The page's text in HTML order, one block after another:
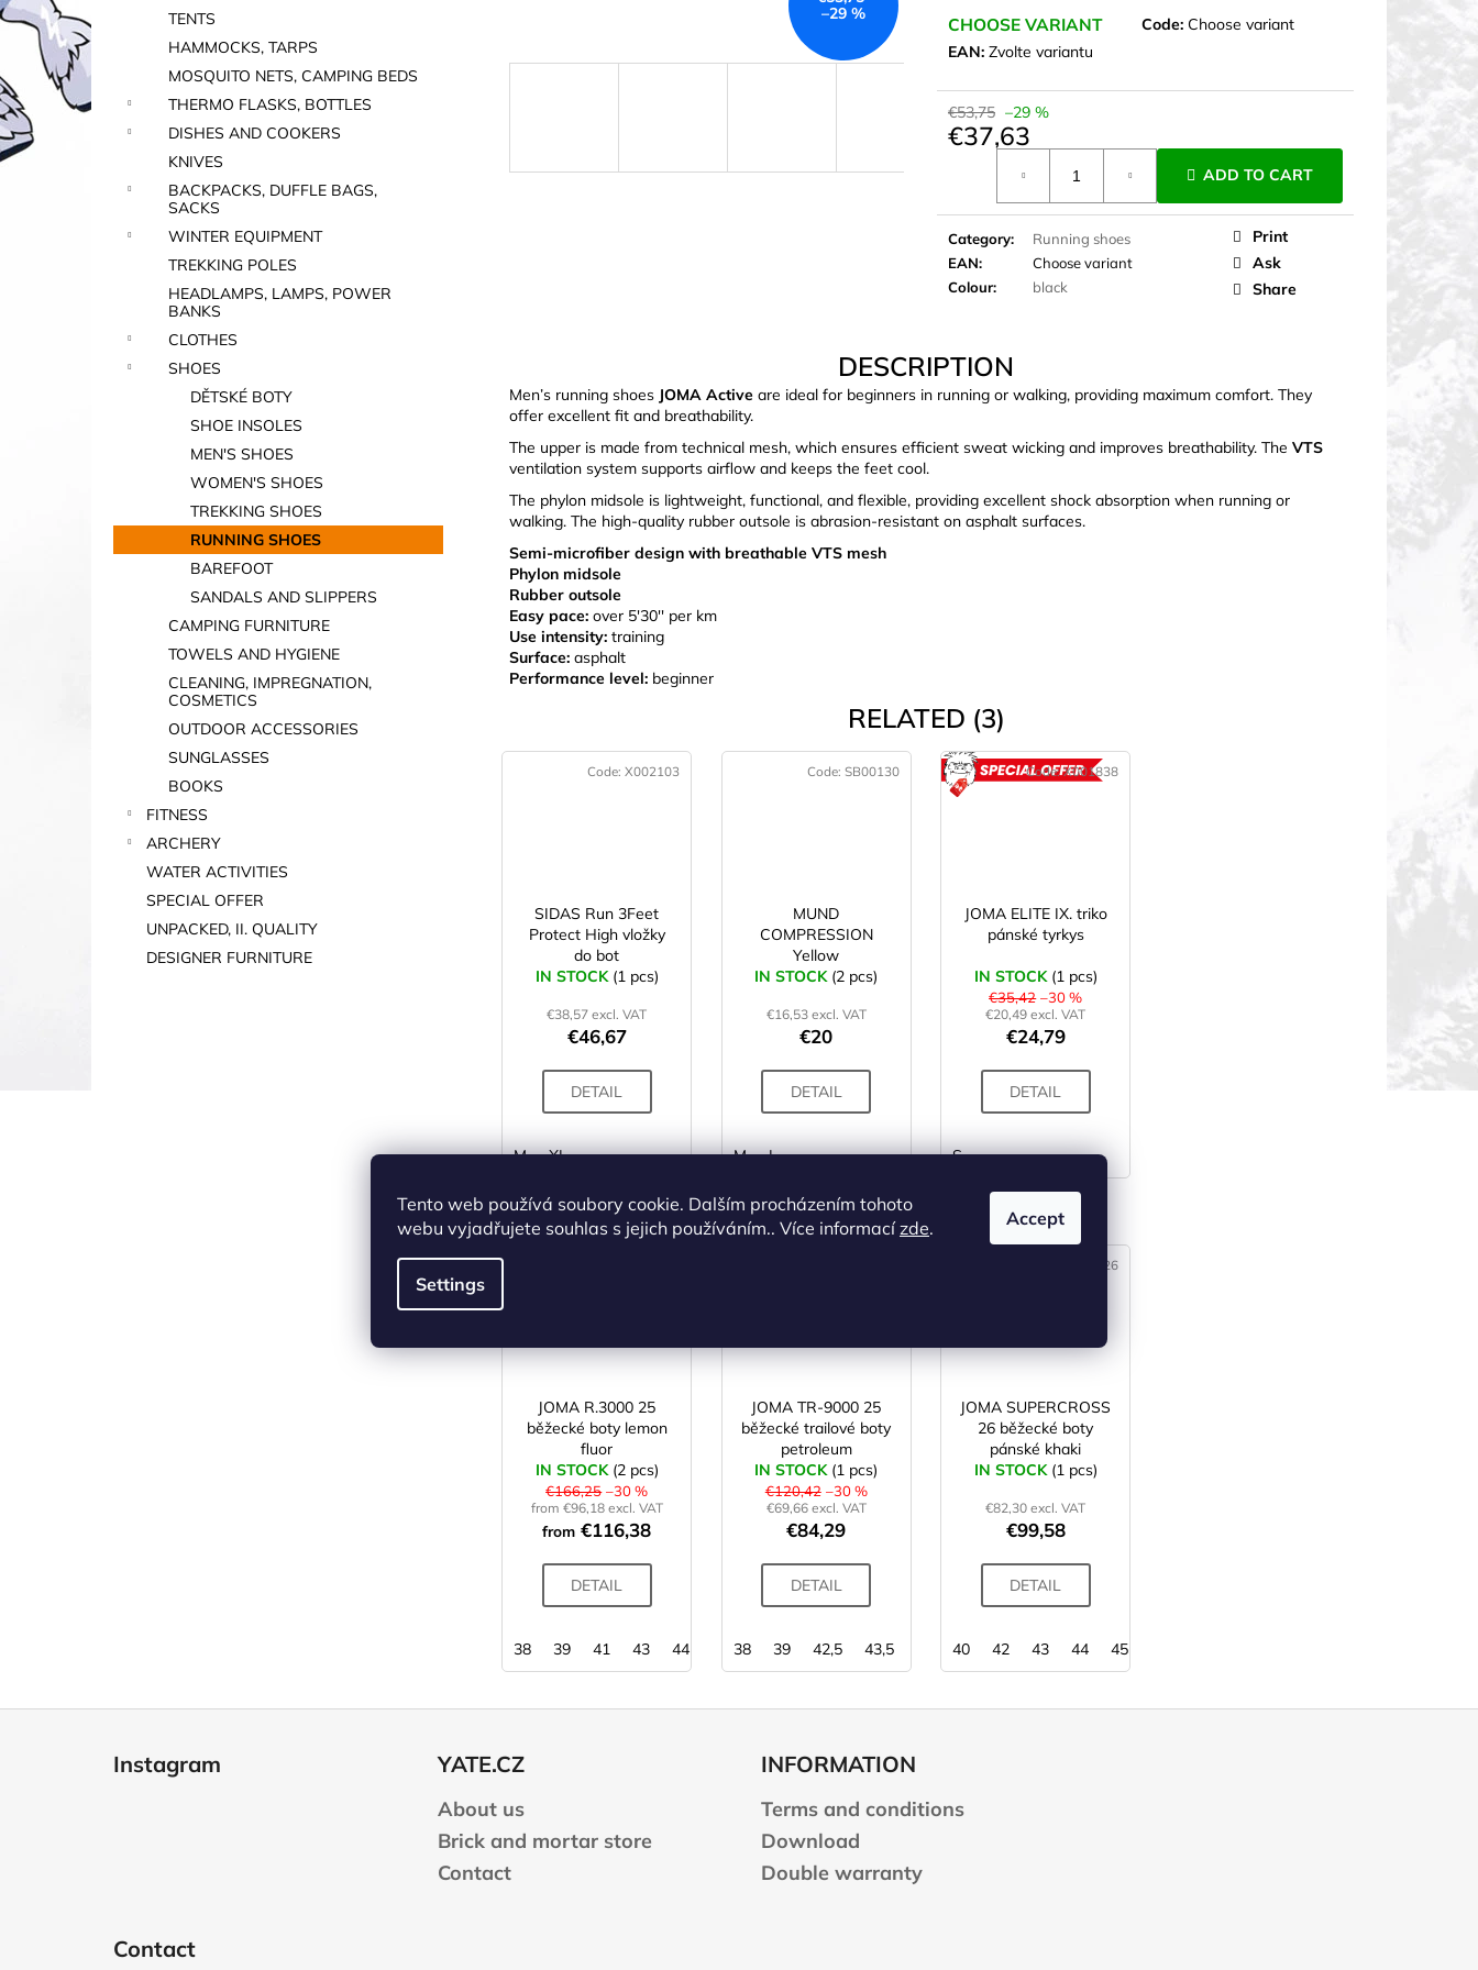
Tento web používá soubory cookie. Dalším procházením tohoto
webu vyjadřujete souhlas s jejich používáním.. Více informacízde.
Settings
Accept
TENTS
HAMMOCKS, TARPS
MOSQUITO NETS, CAMPING BEDS
THERMO FLASKS, BOTTLES
DISHES AND COOKERS
KNIVES
BACKPACKS, DUFFLE BAGS,
SACKS
WINTER EQUIPMENT
TREKKING POLES
HEADLAMPS, LAMPS, POWER
BANKS
CLOTHES
SHOES
DĚTSKÉ BOTY
SHOE INSOLES
MEN'S SHOES
WOMEN'S SHOES
TREKKING SHOES
RUNNING SHOES
BAREFOOT
SANDALS AND SLIPPERS
CAMPING FURNITURE
TOWELS AND HYGIENE
CLEANING, IMPREGNATION,
COSMETICS
OUTDOOR ACCESSORIES
SUNGLASSES
BOOKS
FITNESS
ARCHERY
WATER ACTIVITIES
SPECIAL OFFER
UNPACKED, II. QUALITY
DESIGNER FURNITURE
CHOOSE VARIANT Code: Choose variant
EAN: Zvolte variantu
€53,75 –29 %
€37,63
ADD TO CART
Category:
Running shoes
EAN:
Choose variant
Colour: black
Print
Ask
Share
–29 %
DESCRIPTION
Men’s running shoes JOMA Active are ideal for beginners in running or walking, providing maximum comfort. They
offer excellent fit and breathability.
The upper is made from technical mesh, which ensures efficient sweat wicking and improves breathability. The VTS
ventilation system supports airflow and keeps the feet cool.
The phylon midsole is lightweight, functional, and flexible, providing excellent shock absorption when running or
walking. The high-quality rubber outsole is abrasion-resistant on asphalt surfaces.
Semi-microfiber design with breathable VTS mesh
Phylon midsole
Rubber outsole
Easy pace: over 5'30'' per km
Use intensity: training
Surface: asphalt
Performance level: beginner
RELATED (3)
SIDAS Run 3Feet
Protect High vložky
do bot
IN STOCK (1 pcs)
€38,57 excl. VAT
€46,67
DETAIL
M XL
Code:X002103
MUND
COMPRESSION
Yellow
IN STOCK (2 pcs)
€16,53 excl. VAT
€20
DETAIL
M L
Code: SB00130
JOMA ELITE IX. triko
pánské tyrkys
IN STOCK (1 pcs)
€35,42 –30 %
€20,49 excl. VAT
€24,79
DETAIL
S
Code:X001838
ALTERNATIVE (3)
JOMA R.3000 25
běžecké boty lemon
fluor
IN STOCK (2 pcs)
€166,25 –30 %
from €96,18 excl. VAT
from €116,38
DETAIL
38 39 41 43 44 44,5 45
JOMA TR-9000 25
běžecké trailové boty
petroleum
IN STOCK (1 pcs)
€120,42 –30 %
€69,66 excl. VAT
€84,29
DETAIL
38 39 42,5 43,5 45
JOMA SUPERCROSS
26 běžecké boty
pánské khaki
IN STOCK (1 pcs)
€82,30 excl. VAT
€99,58
DETAIL
40 42 43 44 45
X003926
Instagram YATE.CZ
About us
Brick and mortar store
Contact
INFORMATION
Terms and conditions
Download
Double warranty
Contact